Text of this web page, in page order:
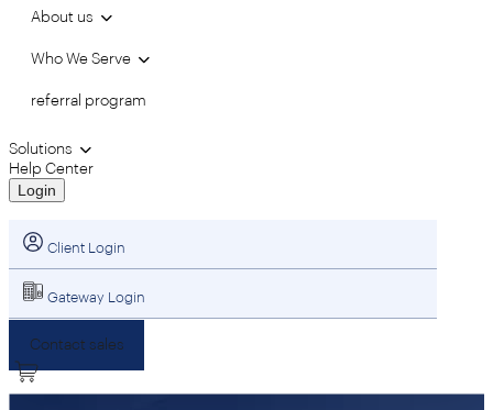
About us
Who We Serve
referral program
Solutions
Help Center
Login
Client Login
Gateway Login
Contact sales